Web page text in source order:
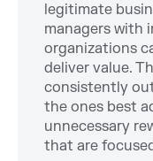
legitimate
managers with
organizations
deliver value.
consistently
the ones best
unnecessary
that are